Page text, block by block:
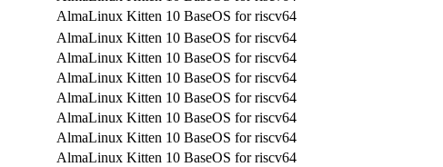
AlmaLinux Kitten 10 BaseOS for riscv64
AlmaLinux Kitten 10 BaseOS for riscv64
AlmaLinux Kitten 10 BaseOS for riscv64
AlmaLinux Kitten 10 BaseOS for riscv64
AlmaLinux Kitten 10 BaseOS for riscv64
AlmaLinux Kitten 10 BaseOS for riscv64
AlmaLinux Kitten 10 BaseOS for riscv64
AlmaLinux Kitten 10 BaseOS for riscv64